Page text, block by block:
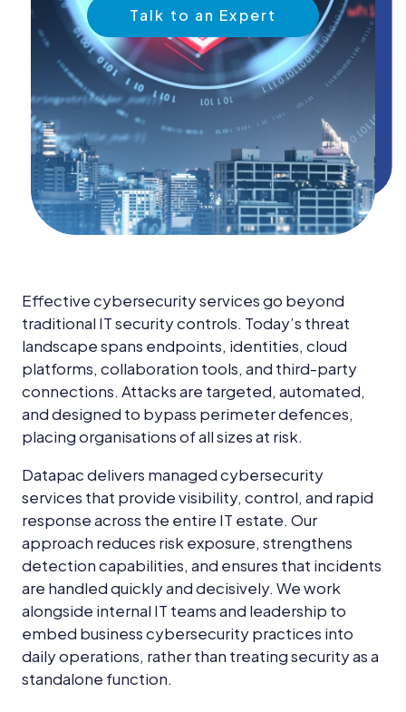
Insights
Careers
Blog
Contact Us
Talk to an Expert
Effective cybersecurity services go beyond
traditional IT security controls. Today’s threat
landscape spans endpoints, identities, cloud
platforms, collaboration tools, and third-party
connections. Attacks are targeted, automated,
and designed to bypass perimeter defences,
placing organisations of all sizes at risk.
Datapac delivers managed cybersecurity
services that provide visibility, control, and rapid
response across the entire IT estate. Our
approach reduces risk exposure, strengthens
detection capabilities, and ensures that incidents
are handled quickly and decisively. We work
alongside internal IT teams and leadership to
embed business cybersecurity practices into
daily operations, rather than treating security as a
standalone function.